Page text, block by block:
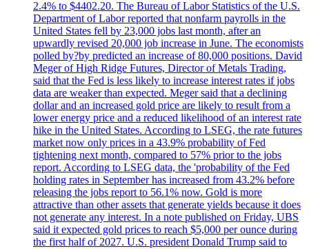
2.4% to $4402.20. The Bureau of Labor Statistics of the U.S.
Department of Labor reported that nonfarm payrolls in the
United States fell by 23,000 jobs last month, after an
upwardly revised 20,000 job increase in June. The economists
polled by?by predicted an increase of 80,000 positions. David
Meger of High Ridge Futures, Director of Metals Trading,
said that the Fed is less likely to increase interest rates if jobs
data are weaker than expected. Meger said that a declining
dollar and an increased gold price are likely to result from a
lower energy price and a reduced likelihood of an interest rate
hike in the United States. According to LSEG, the rate futures
market now only prices in a 43.9% probability of Fed
tightening next month, compared to 57% prior to the jobs
report. According to LSEG data, the 'probability of the Fed
holding rates in September has increased from 43.2% before
releasing the jobs report to 56.1% now. Gold is more
attractive than other assets that generate yields because it does
not generate any interest. In a note published on Friday, UBS
said it expected gold prices to reach $5,000 per ounce during
the first half of 2027. U.S. president Donald Trump said to